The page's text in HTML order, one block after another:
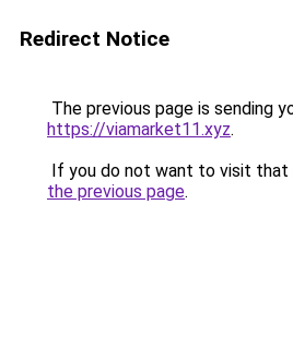
Redirect Notice
The previous page is sending
https://viamarket11.xyz.
If you do not want to visit that
the previous page.